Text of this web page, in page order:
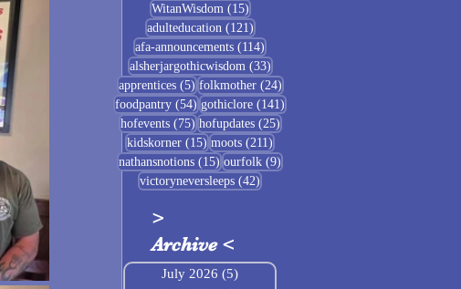
WitanWisdom (15)15 posts
adulteducation (121)121 posts
afa-announcements (114)
alsherjargothicwisdom (33)33 posts
apprentices (5)5 posts
folkmother (24)24 posts
foodpantry (54) 54 posts
gothiclore (141)
hofevents (75)75 posts
hofupdates (25)25 posts
kidskorner (15) 15 posts
moots (211)
nathansnotions (15) 15 posts
ourfolk (9)
victoryneversleeps (42)
>
Archive<
July 2026 (5) 5 posts